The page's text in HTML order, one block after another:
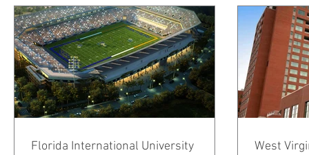
Florida International University
West